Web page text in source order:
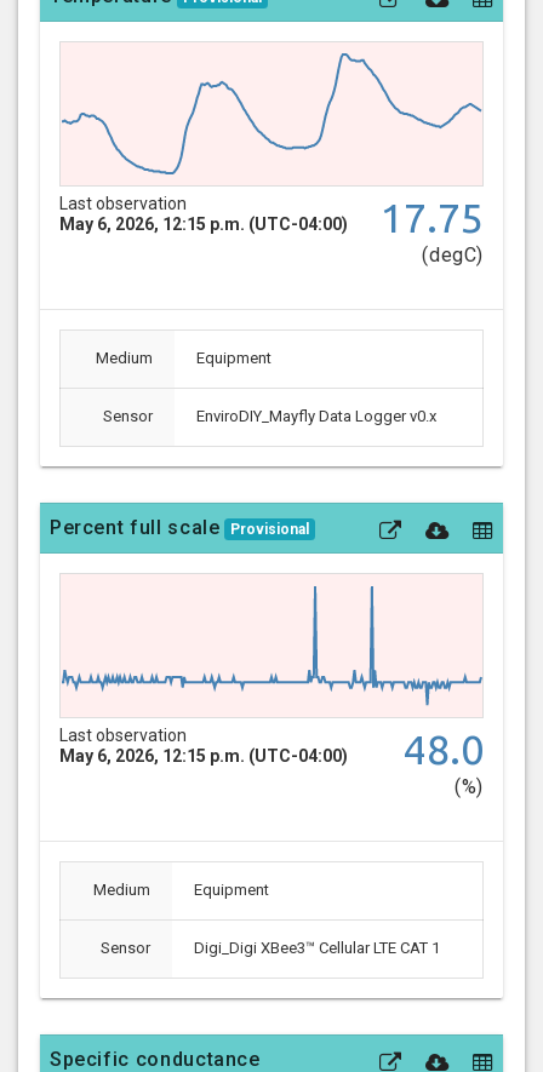
Last observation
May 6, 2026, 12:15 p.m. (UTC-04:00)
17.75
(degC)
Medium Equipment
Sensor EnviroDIY_Mayfly Data Logger v0.x
Percent full scale Provisional
Last observation
May 6, 2026, 12:15 p.m. (UTC-04:00)
48.0
(%)
Medium Equipment
Sensor Digi_Digi XBee3™ Cellular LTE CAT 1
Specific conductance